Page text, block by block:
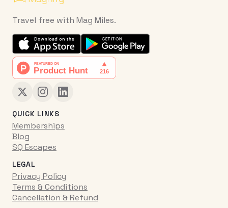
Travel free with Mag Miles.
QUICK LINKS
Memberships
Blog
SQ Escapes
LEGAL
Privacy Policy
Terms & Conditions
Cancellation & Refund